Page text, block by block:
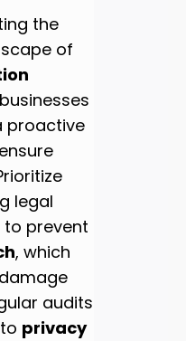
the
of
proactive
legal
prevent
, which
audits
privacy